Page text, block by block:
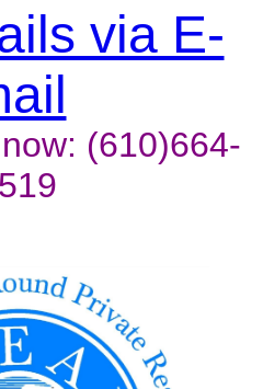
via E-
(610)664-